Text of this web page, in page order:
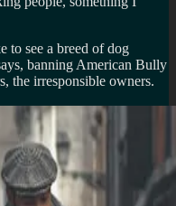
to see a breed of dog
banning American Bully
the irresponsible owners.